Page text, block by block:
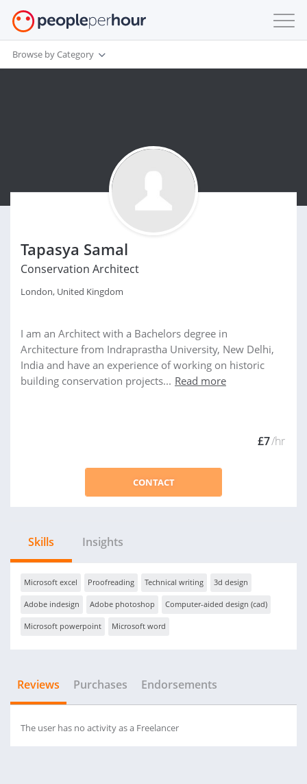
Browse by Category
Tapasya Samal
Conservation Architect
London, United Kingdom
I am an Architect with a Bachelors degree in
Architecture from Indraprastha University, New Delhi,
India and have an experience of working on historic
building conservation projects... Read more
£7/hr
CONTACT
Skills Insights
Microsoft excel Proofreading Technical writing 3d design
Adobe indesign Adobe photoshop Computer-aided design (cad)
Microsoft powerpoint Microsoft word
Reviews Purchases Endorsements
The user has no activity as a Freelancer